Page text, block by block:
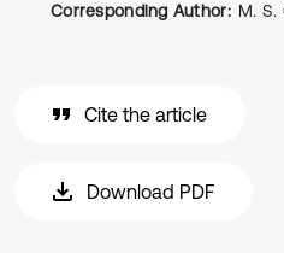
Corresponding Author: M. S.
Cite the article
Download PDF